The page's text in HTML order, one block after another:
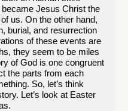
Jesus Christ the
us. On the other hand,
burial, and resurrection
of these events are
they seem to be miles
of God is one congruent
the parts from each
So, let’s think
Let’s look at Easter